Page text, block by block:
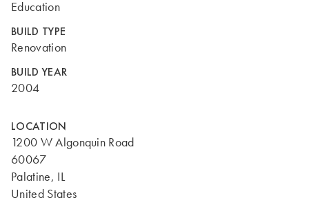
Education
BUILD TYPE
Renovation
BUILD YEAR
2004
LOCATION
1200 W Algonquin Road
60067
Palatine, IL
United States